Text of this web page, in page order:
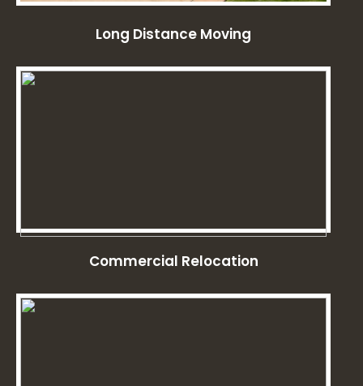
Long Distance Moving
Commercial Relocation